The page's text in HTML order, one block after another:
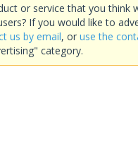
or service that you think
If you would like to
us by email, or use the
category.